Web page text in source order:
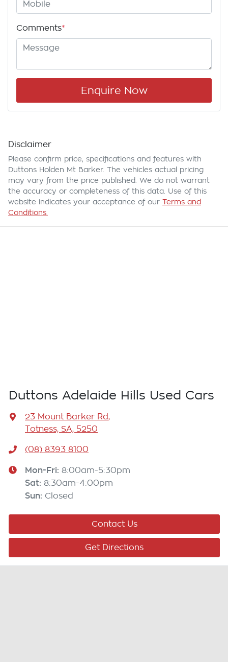
Comments*
Enquire Now
Disclaimer
Please confirm price, specifications and features with
Duttons Holden Mt Barker. The vehicles actual pricing
may vary from the price published. We do not warrant
the accuracy or completeness of this data. Use of this
website indicates your acceptance of our Terms and
Conditions.
Duttons Adelaide Hills Used Cars
23 Mount Barker Rd,
Totness, SA, 5250
(08) 8393 8100
Mon-Fri: 8:00am-5:30pm
Sat: 8:30am-4:00pm
Sun: Closed
Contact Us
Get Directions